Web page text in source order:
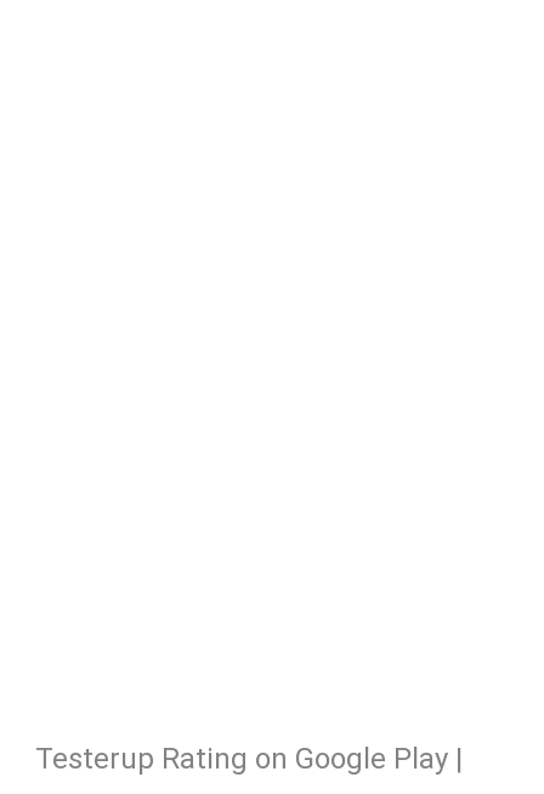
Testerup Rating on Google Play |